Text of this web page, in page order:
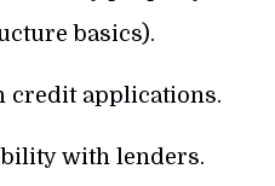
basics).
credit applications.
with lenders.